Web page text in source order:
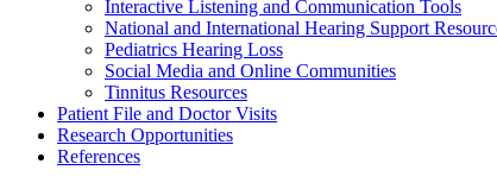
Interactive Listening and Communication Tools
National and International Hearing Support
Pediatrics Hearing Loss
Social Media and Online Communities
Tinnitus Resources
Patient File and Doctor Visits
Research Opportunities
References